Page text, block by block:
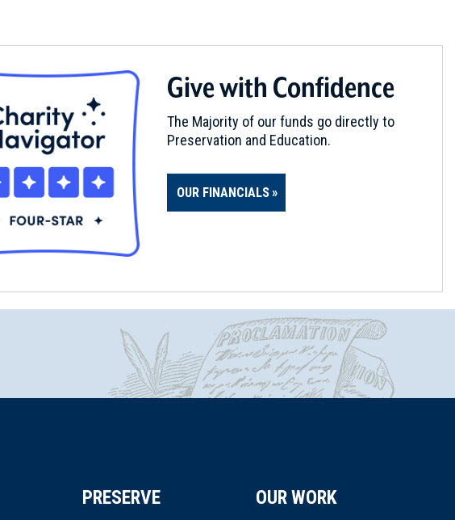
Give with Confidence
The Majority of our funds go directly to
Preservation and Education.
OUR FINANCIALS
PRESERVE OUR WORK